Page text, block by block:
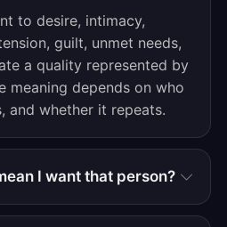
to desire, intimacy,
guilt, unmet needs,
a quality represented by
meaning depends on who
and whether it repeats.
I want that person?